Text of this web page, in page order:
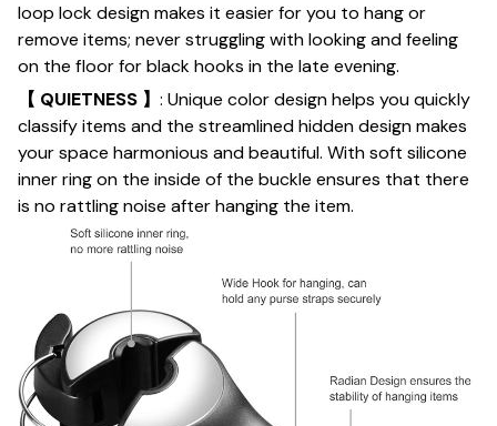
loop lock design makes it easier for you to hang or
remove items; never struggling with looking and feeling
on the floor for black hooks in the late evening.
【 QUIETNESS 】 : Unique color design helps you quickly
classify items and the streamlined hidden design makes
your space harmonious and beautiful. With soft silicone
inner ring on the inside of the buckle ensures that there
is no rattling noise after hanging the item.